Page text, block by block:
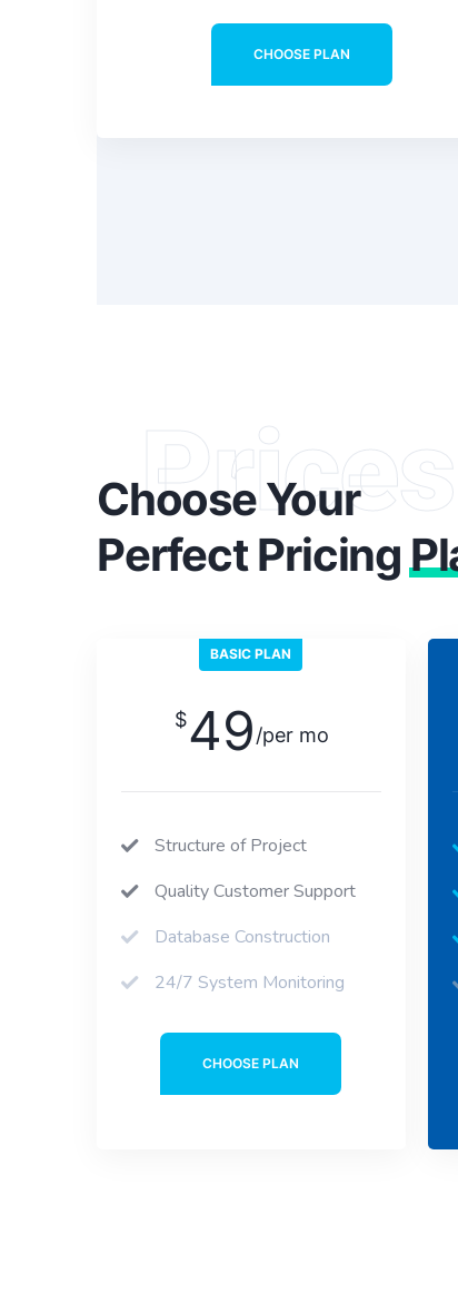
CHOOSE PLAN
Prices
Choose Your
Perfect Pricing
BASIC PLAN
$49/per mo
Structure of Project
Quality Customer Support
Database Construction
24/7 System Monitoring
CHOOSE PLAN